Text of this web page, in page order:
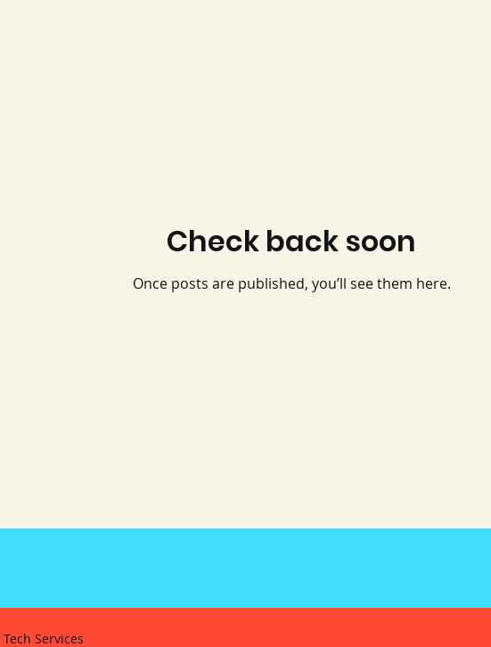
Check back soon
Once posts are published, you’ll see them here.
Services